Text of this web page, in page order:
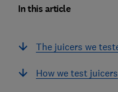
In this article
The juicers we
How we test juicers